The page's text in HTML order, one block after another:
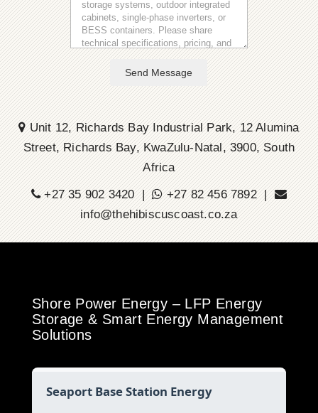
Send Message
Unit 12, Richards Bay Industrial Park, 12 Alumina
Street, Richards Bay, KwaZulu-Natal, 3900, South
Africa
+27 35 902 3420 |
+27 82 456 7892 |
info@thehibiscuscoast.co.za
Shore Power Energy – LFP Energy
Storage & Smart Energy Management
Solutions
Seaport Base Station Energy